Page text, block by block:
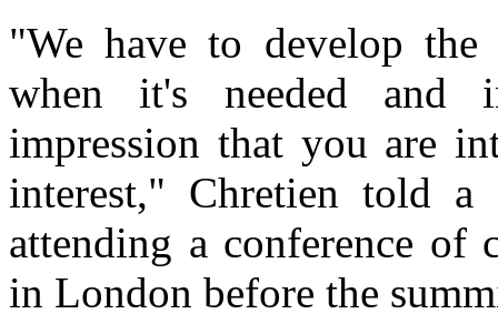
"We have to develop
when it's needed and
impression that you are
interest," Chretien told a
attending a conference of
in London before the